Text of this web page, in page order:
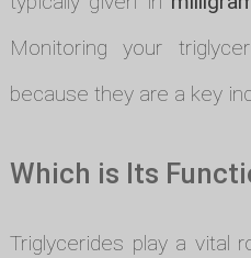
Monitoring your
because they are a key
Which is Its
Triglycerides play a vital